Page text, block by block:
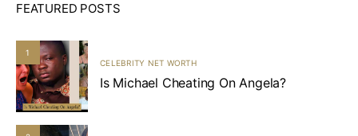
FEATURED POSTS
1
CELEBRITY NET WORTH
Is Michael Cheating On Angela?